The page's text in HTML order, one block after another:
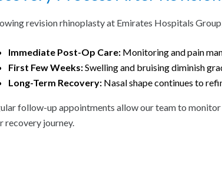
revision rhinoplasty at Emirates Hospitals
Immediate Post-Op Care: Monitoring and pain
First Few Weeks:Swelling and bruising diminish
Long-Term Recovery: Nasal shape continues to
follow-up appointments allow our team to
recovery journey.